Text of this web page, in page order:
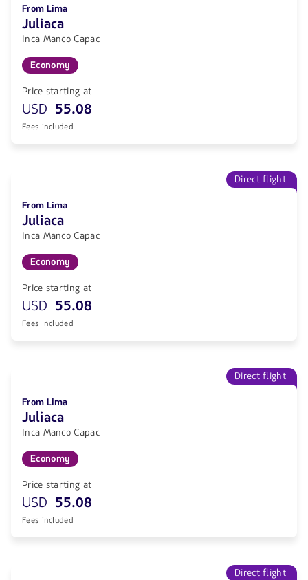
From Lima
Juliaca
Inca Manco Capac
Economy
Price starting at
USD 55.08
Fees included
Direct flight
From Lima
Juliaca
Inca Manco Capac
Economy
Price starting at
USD 55.08
Fees included
Direct flight
From Lima
Juliaca
Inca Manco Capac
Economy
Price starting at
USD 55.08
Fees included
Direct flight